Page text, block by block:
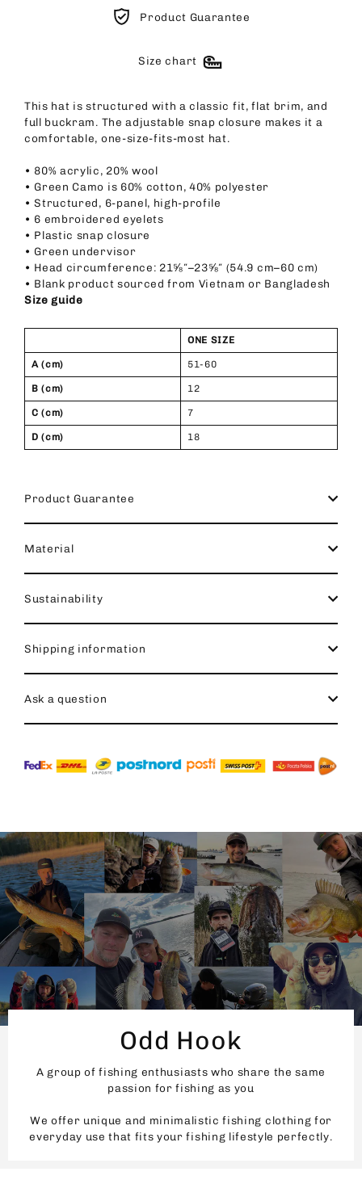
Product Guarantee
Size chart
This hat is structured with a classic fit, flat brim, and
full buckram. The adjustable snap closure makes it a
comfortable, one-size-fits-most hat.
• 80% acrylic, 20% wool
• Green Camo is 60% cotton, 40% polyester
• Structured, 6-panel, high-profile
• 6 embroidered eyelets
• Plastic snap closure
• Green undervisor
• Head circumference: 21⅝″–23⅝″ (54.9 cm–60 cm)
• Blank product sourced from Vietnam or Bangladesh
Size guide
ONE SIZE
A (cm) 51-60
B (cm) 12
C (cm) 7
D (cm) 18
Product Guarantee
Material
Sustainability
Shipping information
Ask a question
Odd Hook
A group of fishing enthusiasts who share the same
passion for fishing as you
We offer unique and minimalistic fishing clothing for
everyday use that fits your fishing lifestyle perfectly.